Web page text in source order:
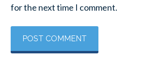
for the next time I comment.